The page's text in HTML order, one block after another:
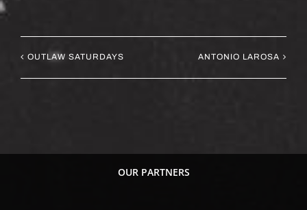
OUTLAW SATURDAYS ANTONIO LAROSA
OUR PARTNERS